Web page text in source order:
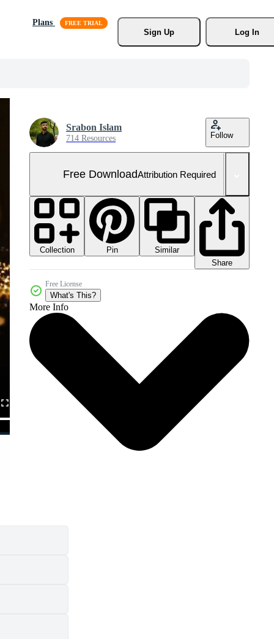
Plans
Sign Up
Log In
Srabon Islam
714 Resources Follow
Free DownloadAttribution Required
Collection Pin
Similar
Share
Free License
What's This?
More Info